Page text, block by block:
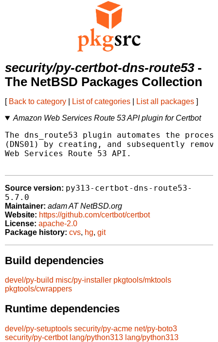
security/py-certbot-dns-route53-
The NetBSD Packages Collection
[ Back to category List of categories List all packages ]
Amazon Web Services Route 53 API plugin for Certbot
The dns_route53 plugin automates the
(DNS01) by creating, and subsequently
Web Services Route 53 API.
Source version: py313-certbot-dns-route53-
5.7.0
Maintainer: adam AT NetBSD.org
Website: https://github.com/certbot/certbot
License: apache-2.0
Package history: cvs, hg, git
Build dependencies
devel/py-build misc/py-installer pkgtools/mktools
pkgtools/cwrappers
Runtime dependencies
devel/py-setuptools security/py-acme net/py-boto3
security/py-certbot lang/python313 lang/python313